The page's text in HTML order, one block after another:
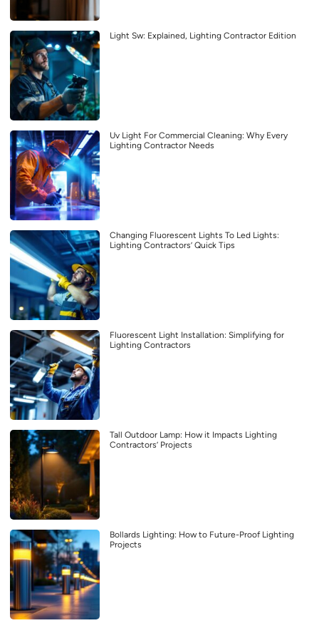
Light Sw: Explained, Lighting Contractor Edition
Uv Light For Commercial Cleaning: Why Every
Lighting Contractor Needs
Changing Fluorescent Lights To Led Lights:
Lighting Contractors’ Quick Tips
Fluorescent Light Installation: Simplifying for
Lighting Contractors
Tall Outdoor Lamp: How it Impacts Lighting
Contractors’ Projects
Bollards Lighting: How to Future-Proof Lighting
Projects